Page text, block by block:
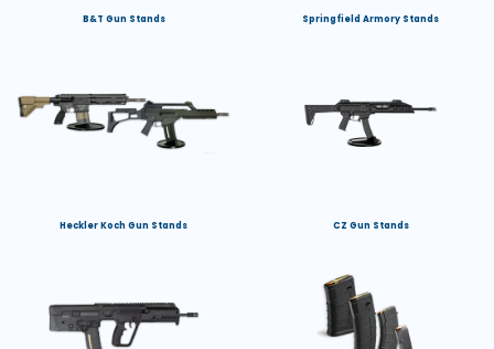
B&T Gun Stands Springfield Armory Stands
Heckler Koch Gun Stands CZ Gun Stands